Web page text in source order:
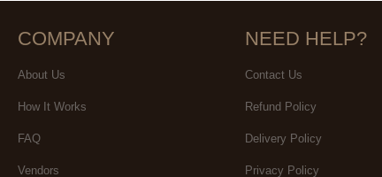
COMPANY
About Us
How It Works
FAQ
Vendors
NEED HELP?
Contact Us
Refund Policy
Delivery Policy
Privacy Policy